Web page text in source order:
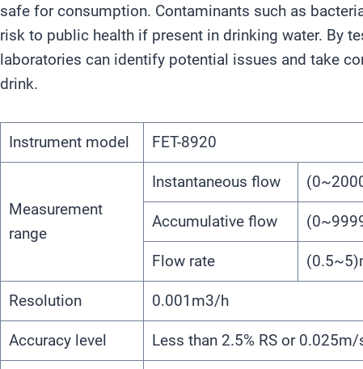
safe for consumption. Contaminants such as
risk to public health if present in drinking water. By
laboratories can identify potential issues and take
drink.
Instrument model FET-8920
Measurement
range
Instantaneous flow
Accumulative flow
Flow rate
Resolution 0.001m3/h
Accuracy level Less than 2.5% RS or